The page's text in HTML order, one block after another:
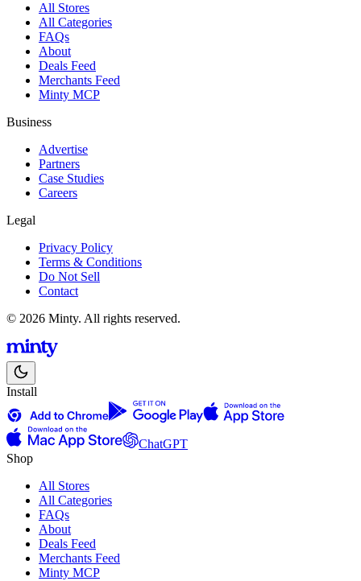
All Stores
All Categories
FAQs
About
Deals Feed
Merchants Feed
Minty MCP
Business
Advertise
Partners
Case Studies
Careers
Legal
Privacy Policy
Terms & Conditions
Do Not Sell
Contact
© 2026 Minty. All rights reserved.
Install
ChatGPT
Shop
All Stores
All Categories
FAQs
About
Deals Feed
Merchants Feed
Minty MCP